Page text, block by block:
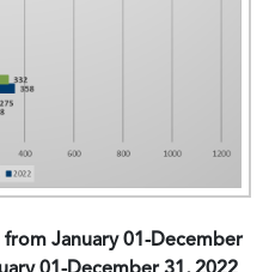
January 01-December